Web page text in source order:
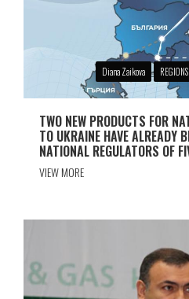
Diana Zaikova REGIONS
TWO NEW PRODUCTS FOR
TO UKRAINE HAVE ALREADY
NATIONAL REGULATORS OF
VIEW MORE